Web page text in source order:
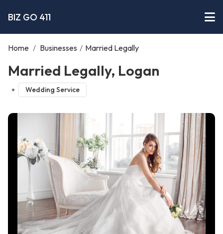
BIZ GO 411
Home / Businesses / Married Legally
Married Legally, Logan
Wedding Service